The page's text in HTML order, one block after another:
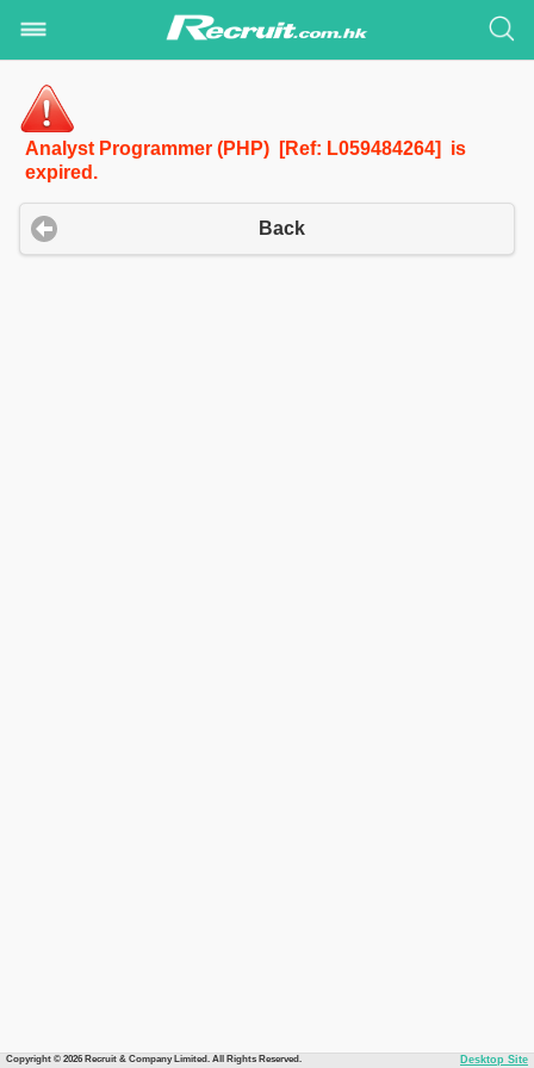
Analyst Programmer (PHP) [Ref: L059484264] is
expired.
Back
Copyright © 2026 Recruit & Company Limited. All Rights Reserved. Desktop Site